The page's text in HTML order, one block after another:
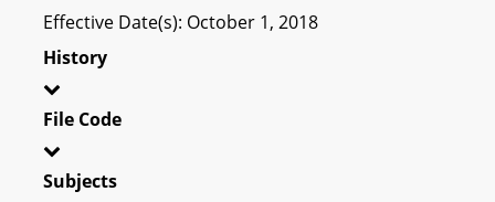
Effective Date(s): October 1, 2018
History
File Code
Subjects